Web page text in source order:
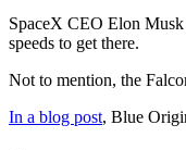
SpaceX CEO Elon
speeds to get there.
Not to mention, the
In a blog post, Blue